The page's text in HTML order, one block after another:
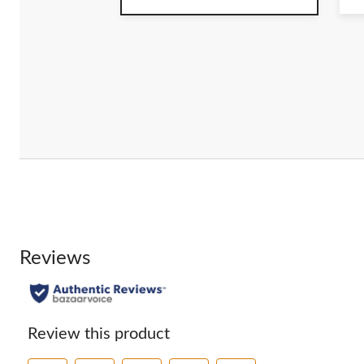
Reviews
Review this product